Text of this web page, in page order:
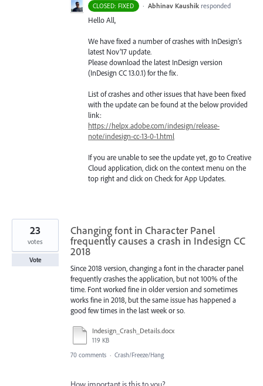
CLOSED: FIXED · Abhinav Kaushik responded
Hello All,
We have fixed a number of crashes with InDesign’s
latest Nov’17 update.
Please download the latest InDesign version
(InDesign CC 13.0.1) for the fix.
List of crashes and other issues that have been fixed
with the update can be found at the below provided
link:
https://helpx.adobe.com/indesign/release-
note/indesign-cc-13-0-1.html
If you are unable to see the update yet, go to Creative
Cloud application, click on the context menu on the
top right and click on Check for App Updates.
Changing font in Character Panel
frequently causes a crash in Indesign CC
2018
Since 2018 version, changing a font in the character panel
frequently crashes the application, but not 100% of the
time. Font worked fine in older version and sometimes
works fine in 2018, but the same issue has happened a
good few times in the last week or so.
Indesign_Crash_Details.docx
119 KB
23
votes
Vote
70 comments · Crash/Freeze/Hang